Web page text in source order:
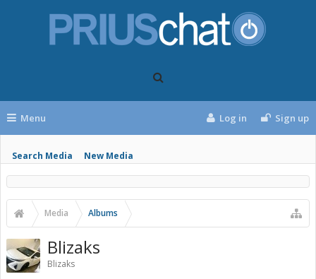
Menu
Search Media New Media
Log in Sign up
Media Albums
Blizaks
Blizaks